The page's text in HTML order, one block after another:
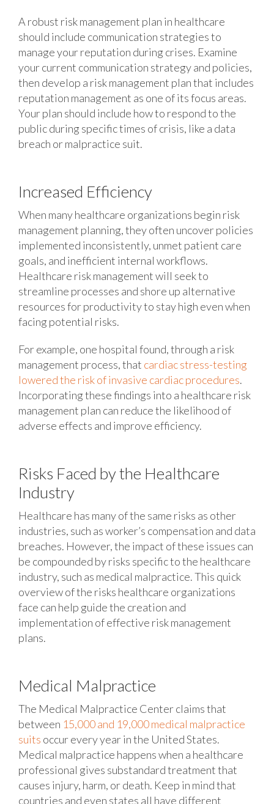
A robust risk management plan in healthcare
should include communication strategies to
manage your reputation during crises. Examine
your current communication strategy and policies,
then develop a risk management plan that includes
reputation management as one of its focus areas.
Your plan should include how to respond to the
public during specific times of crisis, like a data
breach or malpractice suit.
Increased Efficiency
When many healthcare organizations begin risk
management planning, they often uncover policies
implemented inconsistently, unmet patient care
goals, and inefficient internal workflows.
Healthcare risk management will seek to
streamline processes and shore up alternative
resources for productivity to stay high even when
facing potential risks.
For example, one hospital found, through a risk
management process, that cardiac stress-testing
lowered the risk of invasive cardiac procedures.
Incorporating these findings into a healthcare risk
management plan can reduce the likelihood of
adverse effects and improve efficiency.
Risks Faced by the Healthcare
Industry
Healthcare has many of the same risks as other
industries, such as worker’s compensation and data
breaches. However, the impact of these issues can
be compounded by risks specific to the healthcare
industry, such as medical malpractice. This quick
overview of the risks healthcare organizations
face can help guide the creation and
implementation of effective risk management
plans.
Medical Malpractice
The Medical Malpractice Center claims that
between 15,000 and 19,000 medical malpractice
suits occur every year in the United States.
Medical malpractice happens when a healthcare
professional gives substandard treatment that
causes injury, harm, or death. Keep in mind that
countries and even states all have different